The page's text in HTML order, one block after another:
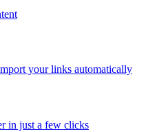
your links automatically
in just a few clicks